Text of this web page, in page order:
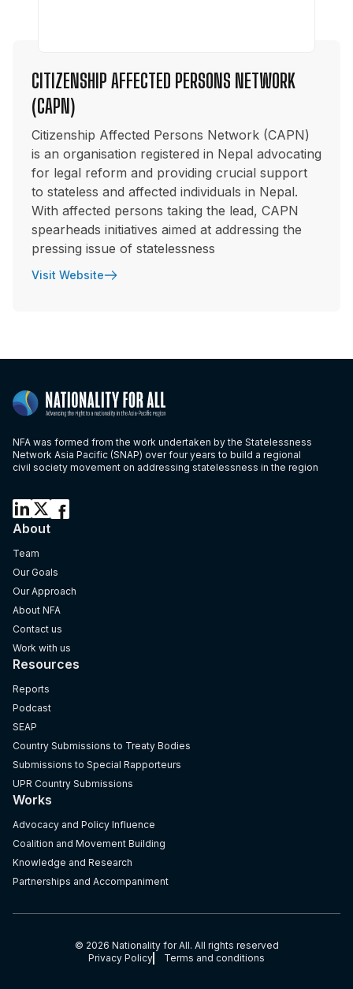
CITIZENSHIP AFFECTED PERSONS NETWORK
(CAPN)
Citizenship Affected Persons Network (CAPN)
is an organisation registered in Nepal advocating
for legal reform and providing crucial support
to stateless and affected individuals in Nepal.
With affected persons taking the lead, CAPN
spearheads initiatives aimed at addressing the
pressing issue of statelessness
Visit Website
NFA was formed from the work undertaken by the Statelessness
Network Asia Pacific (SNAP) over four years to build a regional
civil society movement on addressing statelessness in the region
About
Team
Our Goals
Our Approach
About NFA
Contact us
Work with us
Resources
Reports
Podcast
SEAP
Country Submissions to Treaty Bodies
Submissions to Special Rapporteurs
UPR Country Submissions
Works
Advocacy and Policy Influence
Coalition and Movement Building
Knowledge and Research
Partnerships and Accompaniment
© 2026 Nationality for All. All rights reserved
Privacy Policy
Terms and conditions